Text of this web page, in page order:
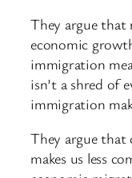
They argue that
economic
immigration
isn’t a shred of
immigration
They argue that
makes us less